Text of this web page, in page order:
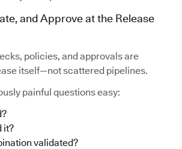
and Approve at the Release
policies, and approvals are
itself—not scattered pipelines.
painful questions easy:
it?
validated?